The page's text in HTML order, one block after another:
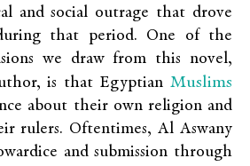
and social outrage that drove
that period. One of the
we draw from this novel,
is that Egyptian Muslims
about their own religion and
rulers. Oftentimes, Al Aswany
and submission through